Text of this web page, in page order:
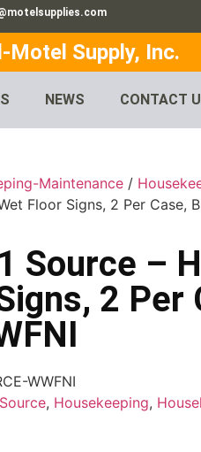
Motel Supply, Inc.
NEWS CONTACT
Maintenance /
Floor Signs, 2 Per Case,
Source –
2 Per
WWFNI
, Housekeeping,